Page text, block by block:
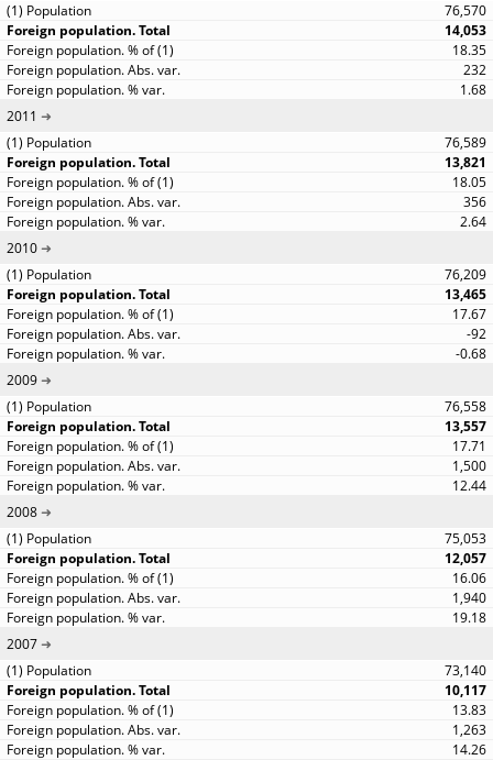
76,570
14,053
18.35
232
1.68
2011
76,589
13,821
18.05
356
2.64
2010
76,209
13,465
17.67
-92
-0.68
2009
76,558
13,557
17.71
1,500
12.44
2008
75,053
12,057
16.06
1,940
19.18
2007
73,140
10,117
13.83
1,263
14.26